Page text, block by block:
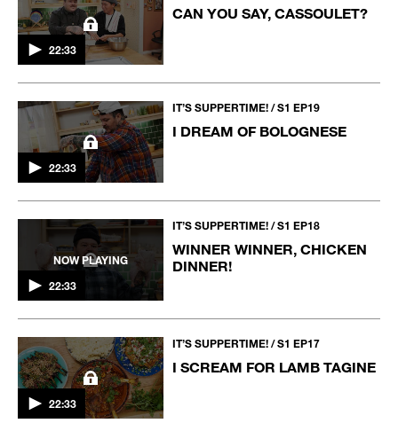
22:33
CAN YOU SAY, CASSOULET?
22:33
IT’S SUPPERTIME! / S1 EP19
I DREAM OF BOLOGNESE
NOW PLAYING
22:33
IT’S SUPPERTIME! / S1 EP18
WINNER WINNER, CHICKEN
DINNER!
22:33
IT’S SUPPERTIME! / S1 EP17
I SCREAM FOR LAMB TAGINE